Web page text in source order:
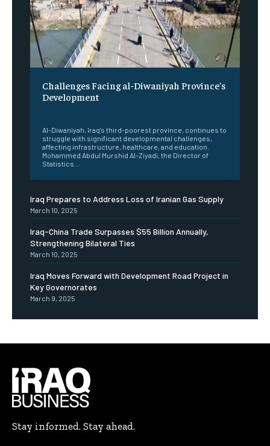
Challenges Facing al-Diwaniyah Province’s
Development
Al-Diwaniyah, Iraq’s third-poorest province, continues to
struggle with significant developmental challenges,
affecting infrastructure, healthcare, and education.
Mohammed Abdul Murshid Al-Ziyadi, the Director of
Statistics...
Iraq Prepares to Address Loss of Iranian Gas Supply
March 10, 2025
Iraq-China Trade Surpasses $55 Billion Annually,
Strengthening Bilateral Ties
March 10, 2025
Iraq Moves Forward with Development Road Project in
Key Governorates
March 9, 2025
Stay informed. Stay ahead.